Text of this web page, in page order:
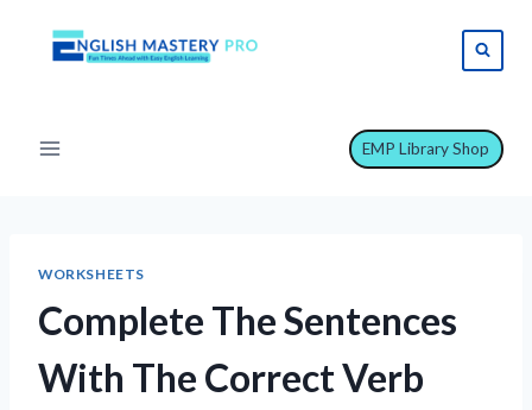
EMP Library Shop
WORKSHEETS
Complete The Sentences
With The Correct Verb